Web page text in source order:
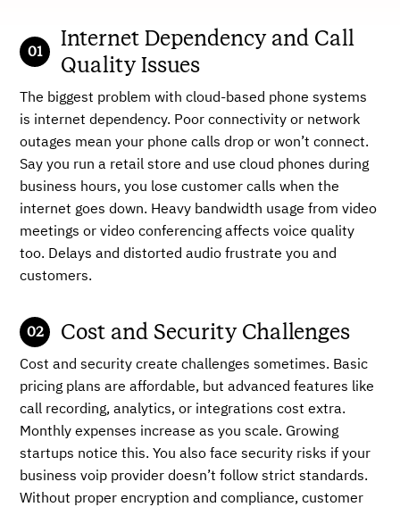
Internet Dependency and Call
Quality Issues
The biggest problem with cloud-based phone systems
is internet dependency. Poor connectivity or network
outages mean your phone calls drop or won’t connect.
Say you run a retail store and use cloud phones during
business hours, you lose customer calls when the
internet goes down. Heavy bandwidth usage from video
meetings or video conferencing affects voice quality
too. Delays and distorted audio frustrate you and
customers.
Cost and Security Challenges
Cost and security create challenges sometimes. Basic
pricing plans are affordable, but advanced features like
call recording, analytics, or integrations cost extra.
Monthly expenses increase as you scale. Growing
startups notice this. You also face security risks if your
business voip provider doesn’t follow strict standards.
Without proper encryption and compliance, customer